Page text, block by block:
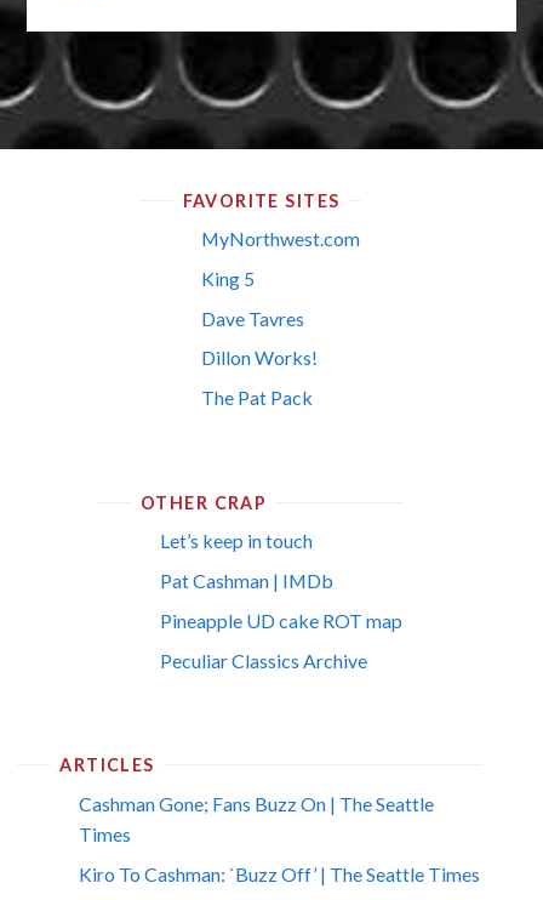
FAVORITE SITES
MyNorthwest.com
King 5
Dave Tavres
Dillon Works!
The Pat Pack
OTHER CRAP
Let’s keep in touch
Pat Cashman | IMDb
Pineapple UD cake ROT map
Peculiar Classics Archive
ARTICLES
Cashman Gone; Fans Buzz On | The Seattle
Times
Kiro To Cashman: `Buzz Off’ | The Seattle Times